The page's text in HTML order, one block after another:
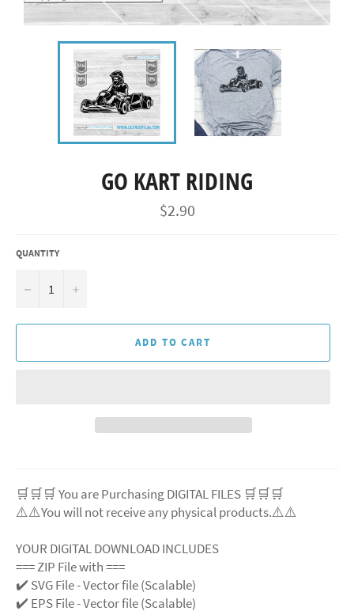
GO KART RIDING
Regular
price
$2.90
QUANTITY
− +
ADD TO CART
🛒🛒🛒 You are Purchasing DIGITAL FILES 🛒🛒🛒
⚠️⚠️You will not receive any physical products.⚠️⚠️
YOUR DIGITAL DOWNLOAD INCLUDES
=== ZIP File with ===
✔️ SVG File- Vector file (Scalable)
✔️ EPS File - Vector file (Scalable)